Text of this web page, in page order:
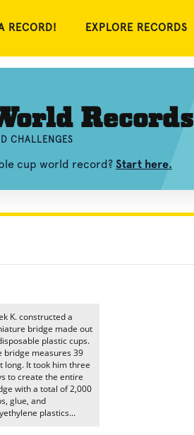
RECORD! EXPLORE RECORDS
Records
CHALLENGES
cup world record? Start here.
K. constructed a
bridge made out
plastic cups.
bridge measures 39
long. It took him three
to create the entire
with a total of 2,000
glue, and
plastics...